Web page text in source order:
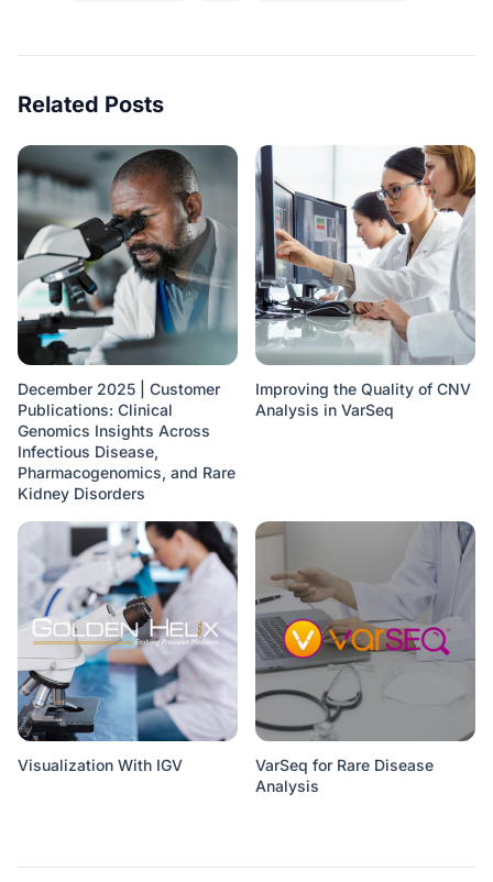
Related Posts
December 2025 | Customer
Publications: Clinical
Genomics Insights Across
Infectious Disease,
Pharmacogenomics, and Rare
Kidney Disorders
Improving the Quality of CNV
Analysis in VarSeq
Visualization With IGV
VarSeq for Rare Disease
Analysis